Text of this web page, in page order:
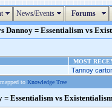
News/Events Forums
Dannoy = Essentialism vs
MOST
Tannoy
to Knowledge Tree
= Essentialism vs